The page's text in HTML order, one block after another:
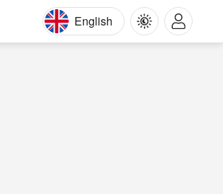
English